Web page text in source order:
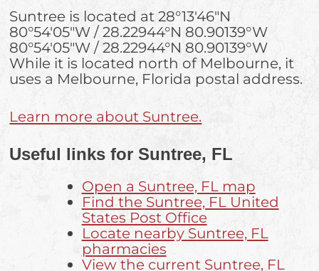
Suntree is located at28°13′46″N
80°54′05″W /28.22944°N 80.90139°W
80°54′05″W /28.22944°N 80.90139°W
While it is located north of Melbourne, it
uses a Melbourne, Florida postal address.
Learn more about Suntree.
Useful links for Suntree, FL
Open a Suntree, FL map
Find the Suntree, FL United
States Post Office
Locate nearby Suntree, FL
pharmacies
View the current Suntree, FL